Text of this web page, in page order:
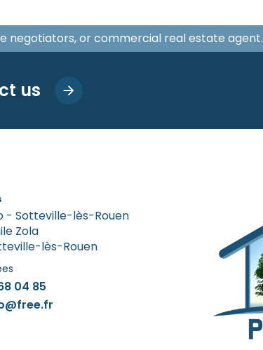
negotiators, or commercial real estate agent.
us
- Sotteville-lès-Rouen
Zola
lès-Rouen
04 85